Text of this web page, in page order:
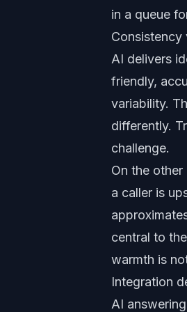
in a queue
Consistency
AI delivers
friendly,
variability.
differently.
challenge.
On the
a caller is
central to
warmth is
Integration
AI